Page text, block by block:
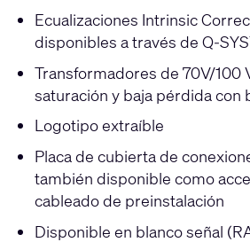
Ecualizaciones Intrinsic
disponibles a través de Q-
Transformadores de 70V/100
saturación y baja pérdida con
Logotipo extraíble
Placa de cubierta de
también disponible como
cableado de preinstalación
Disponible en blanco señal